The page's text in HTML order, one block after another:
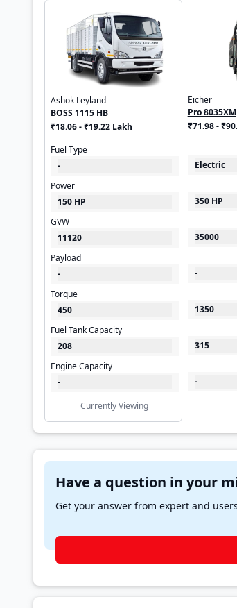
Ashok Leyland
BOSS 1115 HB
₹18.06 - ₹19.22 Lakh
Fuel Type
-
Power
150 HP
GVW
11120
Payload
-
Torque
450
Fuel Tank Capacity
208
Engine Capacity
-
Currently Viewing
Eicher
Pro 8035XM
₹71.98 -
Electric
350 HP
35000
-
1350
315
-
Get your answer from expert and users